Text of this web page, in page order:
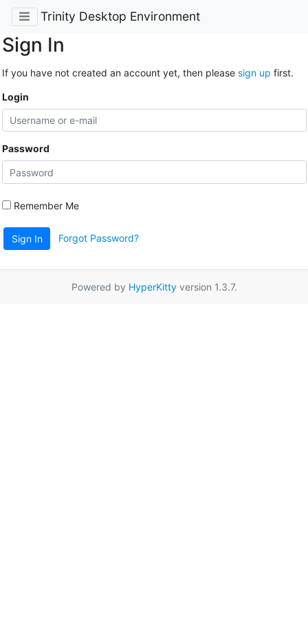
Trinity Desktop Environment
Sign In
If you have not created an account yet, then please sign up first.
Login
Password
Remember Me
Sign In Forgot Password?
Powered by HyperKittyversion 1.3.7.